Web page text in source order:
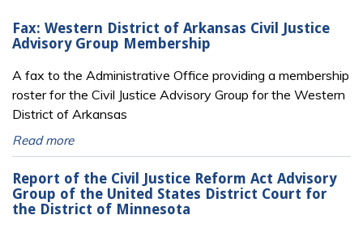
Fax: Western District of Arkansas Civil Justice
Advisory Group Membership
A fax to the Administrative Office providing a membership
roster for the Civil Justice Advisory Group for the Western
District of Arkansas
Read more
Report of the Civil Justice Reform Act Advisory
Group of the United States District Court for
the District of Minnesota